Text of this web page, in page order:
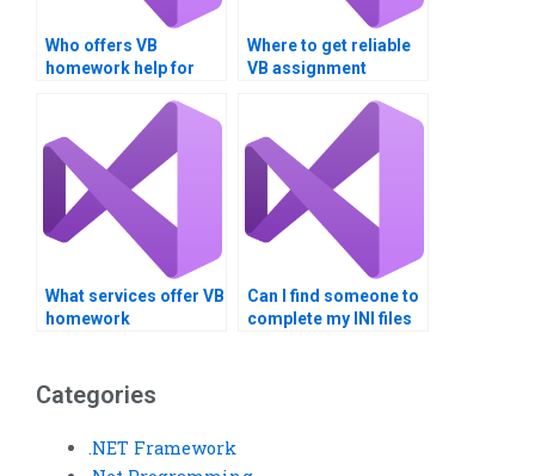
Who offers VB
homework help for
Where to get reliable
VB assignment
What services offer VB
homework
Can I find someone to
complete my INI files
Categories
.NET Framework